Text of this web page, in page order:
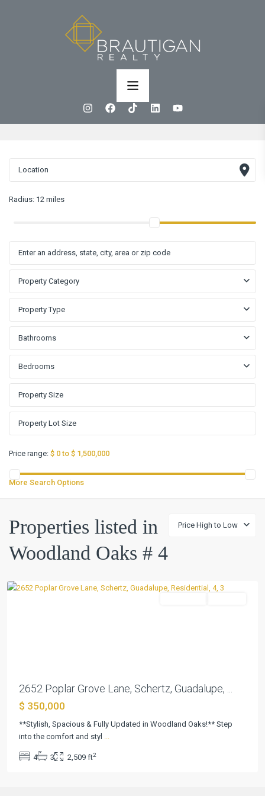
Radius: 12 miles
Property Category
Property Type
Bathrooms
Bedrooms
Price range: $ 0 to $ 1,500,000
More Search Options
Price High to Low
Properties listed in
Woodland Oaks # 4
Oaks
4,
2652 Poplar Grove Lane, Schertz, Guadalupe, ...
$ 350,000
**Stylish, Spacious & Fully Updated in Woodland Oaks!** Step
into the comfort and styl ...
4 3 2,509 ft2